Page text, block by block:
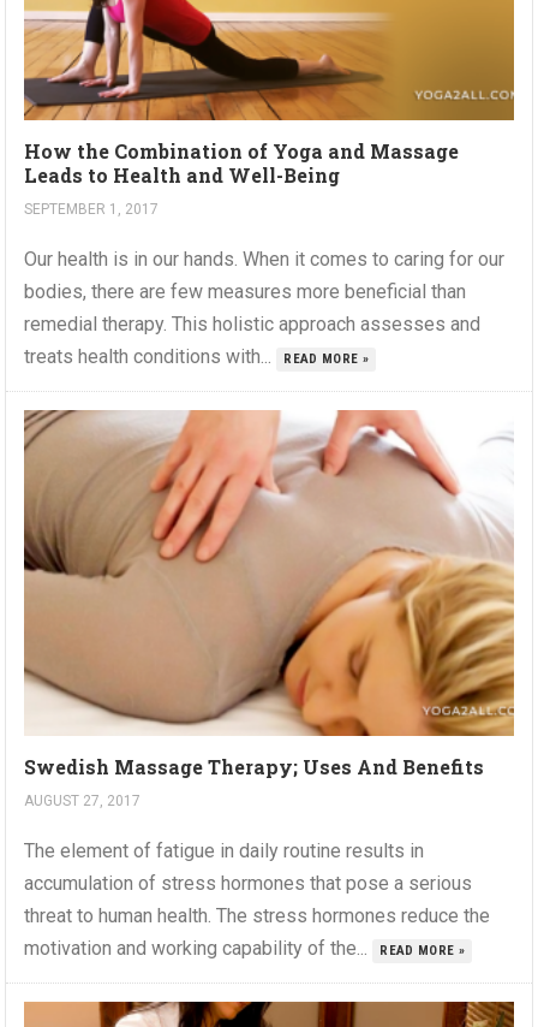
How the Combination of Yoga and Massage
Leads to Health and Well-Being
SEPTEMBER 1, 2017
Our health is in our hands. When it comes to caring for our
bodies, there are few measures more beneficial than
remedial therapy. This holistic approach assesses and
treats health conditions with...
READ MORE »
Swedish Massage Therapy; Uses And Benefits
AUGUST 27, 2017
The element of fatigue in daily routine results in
accumulation of stress hormones that pose a serious
threat to human health. The stress hormones reduce the
motivation and working capability of the...
READ MORE »